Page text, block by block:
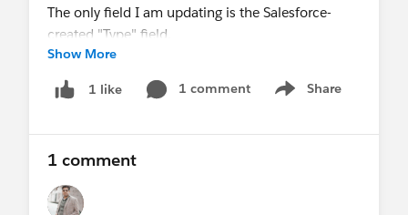
The only field I am updating is the Salesforce-
created "Type" field.
Any suggestions appreciated!
Show More
1 like 1 comment Share
Show menu
1 comment